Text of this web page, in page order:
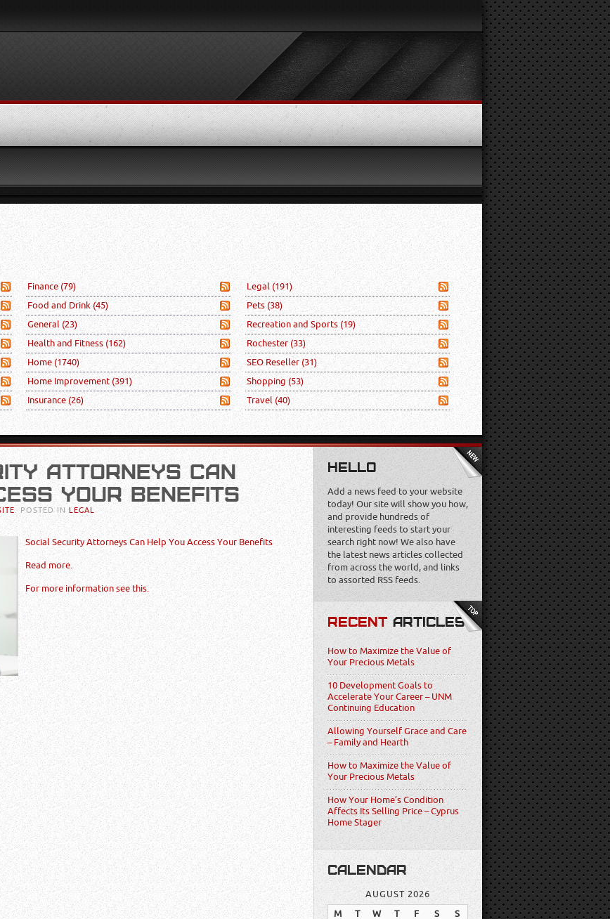
Finance(79)
Food and Drink (45)
General(23)
Health and Fitness(162)
Home(1740)
Home Improvement (391)
Insurance(26)
Legal (191)
Pets (38)
Recreation and Sports(19)
Rochester(33)
SEO Reseller (31)
Shopping (53)
Travel (40)
ATTORNEYS CAN
YOUR BENEFITS
. POSTED IN LEGAL
Social Security Attorneys Can Help You Access Your Benefits
Read more.
For more information see this.
HELLO
Add a news feed to your website
today! Our site will show you how,
and provide hundreds of
interesting feeds to start your
search right now! We also have
the latest news articles collected
from across the world, and links
to assorted RSS feeds.
RECENTARTICLES
How to Maximize the Value of
Your Precious Metals
10 Development Goals to
Accelerate Your Career – UNM
Continuing Education
Allowing Yourself Grace and Care
– Family and Hearth
How to Maximize the Value of
Your Precious Metals
How Your Home’s Condition
Affects Its Selling Price – Cyprus
Home Stager
CALENDAR
AUGUST 2026
M T W T F S
S